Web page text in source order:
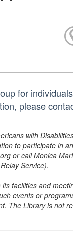
for
please
with
to participate in
or call Monica
Service).
facilities and
events or
The Library is not